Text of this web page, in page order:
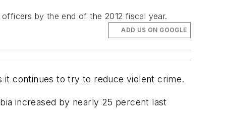
by the end of the 2012 fiscal year.
ADD US ON GOOGLE
it continues to try to reduce violent crime.
increased by nearly 25 percent last